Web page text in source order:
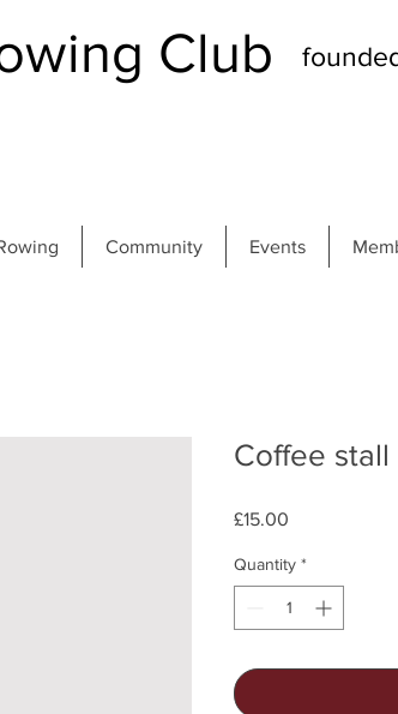
Club
Community Events
Coffee
£15.00
Quantity *